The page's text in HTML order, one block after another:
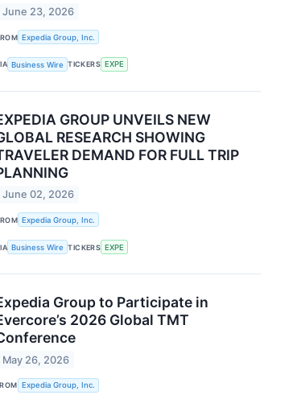
June 23, 2026
Expedia Group, Inc.
Business Wire TICKERS EXPE
GROUP UNVEILS NEW
RESEARCH SHOWING
DEMAND FOR FULL TRIP
June 02, 2026
Expedia Group, Inc.
Business Wire TICKERS EXPE
Group to Participate in
2026 Global TMT
May 26, 2026
Expedia Group, Inc.